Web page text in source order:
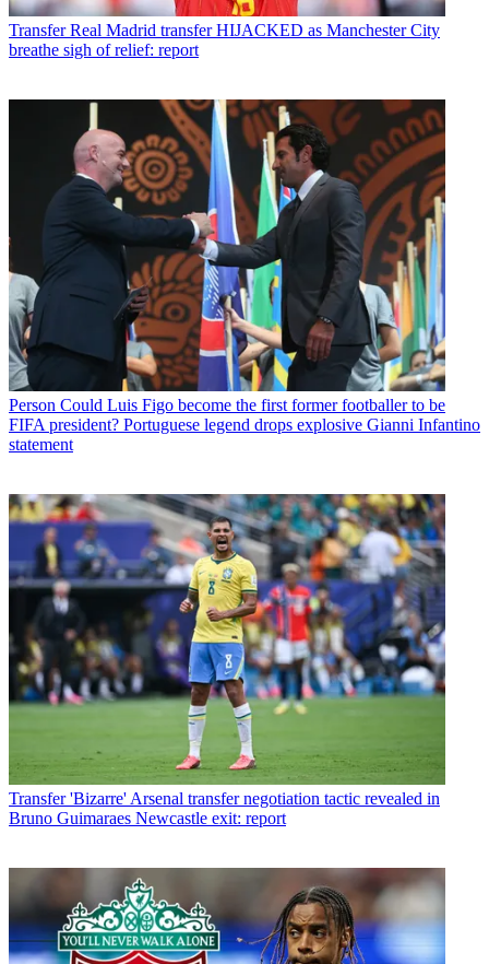
Transfer Real Madrid transfer HIJACKED as Manchester City
breathe sigh of relief: report
Person Could Luis Figo become the first former footballer to be
FIFA president? Portuguese legend drops explosive Gianni Infantino
statement
Transfer 'Bizarre' Arsenal transfer negotiation tactic revealed in
Bruno Guimaraes Newcastle exit: report